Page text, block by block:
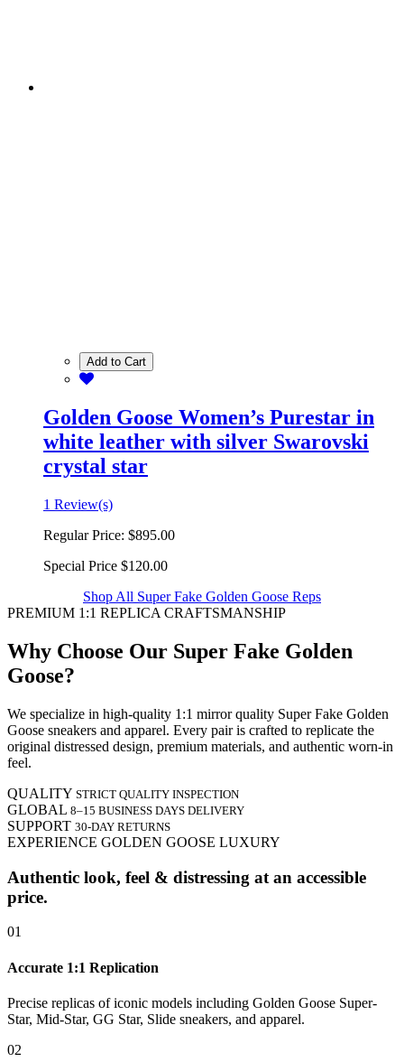
Add to Cart
Golden Goose Women’s Purestar in
white leather with silver Swarovski
crystal star
1 Review(s)
Regular Price: $895.00
Special Price $120.00
Shop All Super Fake Golden Goose Reps
PREMIUM 1:1 REPLICA CRAFTSMANSHIP
Why Choose Our Super Fake Golden
Goose?
We specialize in high-quality 1:1 mirror quality Super Fake Golden
Goose sneakers and apparel. Every pair is crafted to replicate the
original distressed design, premium materials, and authentic worn-in
feel.
QUALITY STRICT QUALITY INSPECTION
GLOBAL 8–15 BUSINESS DAYS DELIVERY
SUPPORT 30-DAY RETURNS
EXPERIENCE GOLDEN GOOSE LUXURY
Authentic look, feel & distressing at an accessible
price.
01
Accurate 1:1 Replication
Precise replicas of iconic models including Golden Goose Super-
Star, Mid-Star, GG Star, Slide sneakers, and apparel.
02